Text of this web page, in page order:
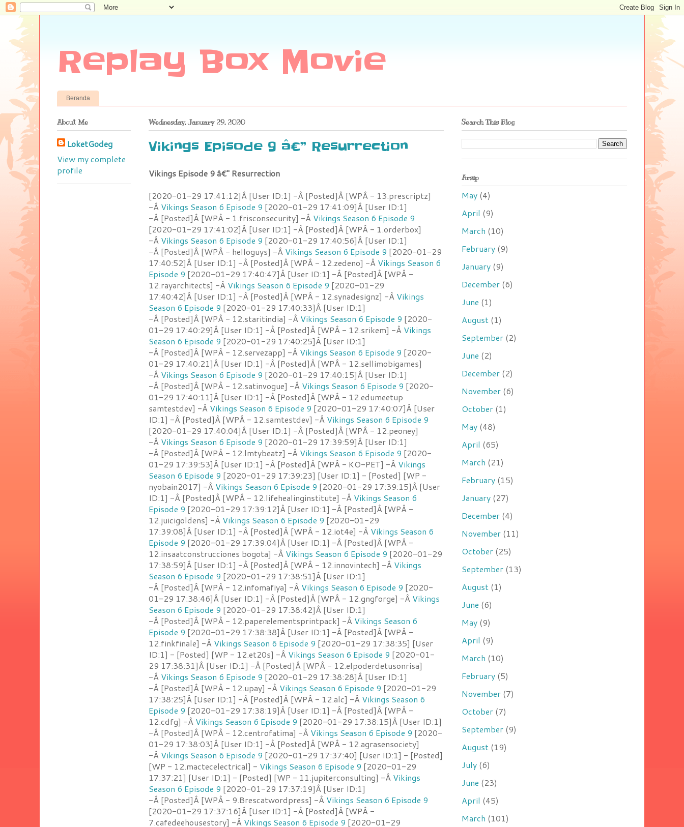
Replay Box Movie
Beranda
Wednesday, January 29, 2020
Vikings Episode 9 â€” Resurrection
Vikings Episode 9 â€" Resurrection
[2020-01-29 17:41:12]Â [User ID:1] -Â [Posted]Â [WPÂ - 13.prescriptz]
-Â Vikings Season 6 Episode 9 [2020-01-29 17:41:09]Â [User ID:1]
-Â [Posted]Â [WPÂ - 1.frisconsecurity] -Â Vikings Season 6 Episode 9
[2020-01-29 17:41:02]Â [User ID:1] -Â [Posted]Â [WPÂ - 1.orderbox]
-Â Vikings Season 6 Episode 9 [2020-01-29 17:40:56]Â [User ID:1]
-Â [Posted]Â [WPÂ - helloguys] -Â Vikings Season 6 Episode 9 [2020-01-29
17:40:52]Â [User ID:1] -Â [Posted]Â [WPÂ - 12.zedeno] -Â Vikings Season 6
Episode 9 [2020-01-29 17:40:47]Â [User ID:1] -Â [Posted]Â [WPÂ -
12.rayarchitects] -Â Vikings Season 6 Episode 9 [2020-01-29
17:40:42]Â [User ID:1] -Â [Posted]Â [WPÂ - 12.synadesignz] -Â Vikings
Season 6 Episode 9 [2020-01-29 17:40:33]Â [User ID:1]
-Â [Posted]Â [WPÂ - 12.staritindia] -Â Vikings Season 6 Episode 9 [2020-
01-29 17:40:29]Â [User ID:1] -Â [Posted]Â [WPÂ - 12.srikem] -Â Vikings
Season 6 Episode 9 [2020-01-29 17:40:25]Â [User ID:1]
-Â [Posted]Â [WPÂ - 12.servezapp] -Â Vikings Season 6 Episode 9 [2020-
01-29 17:40:21]Â [User ID:1] -Â [Posted]Â [WPÂ - 12.sellimobigames]
-Â Vikings Season 6 Episode 9 [2020-01-29 17:40:15]Â [User ID:1]
-Â [Posted]Â [WPÂ - 12.satinvogue] -Â Vikings Season 6 Episode 9 [2020-
01-29 17:40:11]Â [User ID:1] -Â [Posted]Â [WPÂ - 12.edumeetup
samtestdev] -Â Vikings Season 6 Episode 9 [2020-01-29 17:40:07]Â [User
ID:1] -Â [Posted]Â [WPÂ - 12.samtestdev] -Â Vikings Season 6 Episode 9
[2020-01-29 17:40:04]Â [User ID:1] -Â [Posted]Â [WPÂ - 12.peoney]
-Â Vikings Season 6 Episode 9 [2020-01-29 17:39:59]Â [User ID:1]
-Â [Posted]Â [WPÂ - 12.lmtybeatz] -Â Vikings Season 6 Episode 9 [2020-
01-29 17:39:53]Â [User ID:1] -Â [Posted]Â [WPÂ - KO-PET] -Â Vikings
Season 6 Episode 9 [2020-01-29 17:39:23] [User ID:1] - [Posted] [WP -
nyobain2017] -Â Vikings Season 6 Episode 9 [2020-01-29 17:39:15]Â [User
ID:1] -Â [Posted]Â [WPÂ - 12.lifehealinginstitute] -Â Vikings Season 6
Episode 9 [2020-01-29 17:39:12]Â [User ID:1] -Â [Posted]Â [WPÂ -
12.juicigoldens] -Â Vikings Season 6 Episode 9 [2020-01-29
17:39:08]Â [User ID:1] -Â [Posted]Â [WPÂ - 12.iot4e] -Â Vikings Season 6
Episode 9 [2020-01-29 17:39:04]Â [User ID:1] -Â [Posted]Â [WPÂ -
12.insaatconstrucciones bogota] -Â Vikings Season 6 Episode 9 [2020-01-29
17:38:59]Â [User ID:1] -Â [Posted]Â [WPÂ - 12.innovintech] -Â Vikings
Season 6 Episode 9 [2020-01-29 17:38:51]Â [User ID:1]
-Â [Posted]Â [WPÂ - 12.infomafiya] -Â Vikings Season 6 Episode 9 [2020-
01-29 17:38:46]Â [User ID:1] -Â [Posted]Â [WPÂ - 12.gngforge] -Â Vikings
Season 6 Episode 9 [2020-01-29 17:38:42]Â [User ID:1]
-Â [Posted]Â [WPÂ - 12.paperelementsprintpack] -Â Vikings Season 6
Episode 9 [2020-01-29 17:38:38]Â [User ID:1] -Â [Posted]Â [WPÂ -
12.finkfinale] -Â Vikings Season 6 Episode 9 [2020-01-29 17:38:35] [User
ID:1] - [Posted] [WP - 12.et20s] -Â Vikings Season 6 Episode 9 [2020-01-
29 17:38:31]Â [User ID:1] -Â [Posted]Â [WPÂ - 12.elpoderdetusonrisa]
-Â Vikings Season 6 Episode 9 [2020-01-29 17:38:28]Â [User ID:1]
-Â [Posted]Â [WPÂ - 12.upay] -Â Vikings Season 6 Episode 9 [2020-01-29
17:38:25]Â [User ID:1] -Â [Posted]Â [WPÂ - 12.alc] -Â Vikings Season 6
Episode 9 [2020-01-29 17:38:19]Â [User ID:1] -Â [Posted]Â [WPÂ -
12.cdfg] -Â Vikings Season 6 Episode 9 [2020-01-29 17:38:15]Â [User ID:1]
-Â [Posted]Â [WPÂ - 12.centrofatima] -Â Vikings Season 6 Episode 9 [2020-
01-29 17:38:03]Â [User ID:1] -Â [Posted]Â [WPÂ - 12.agrasensociety]
-Â Vikings Season 6 Episode 9 [2020-01-29 17:37:40] [User ID:1] - [Posted]
[WP - 12.mactecelectrical] - Vikings Season 6 Episode 9 [2020-01-29
17:37:21] [User ID:1] - [Posted] [WP - 11.jupiterconsulting] -Â Vikings
Season 6 Episode 9 [2020-01-29 17:37:19]Â [User ID:1]
-Â [Posted]Â [WPÂ - 9.Brescatwordpress] -Â Vikings Season 6 Episode 9
[2020-01-29 17:37:16]Â [User ID:1] -Â [Posted]Â [WPÂ -
7.cafedeehousestory] -Â Vikings Season 6 Episode 9 [2020-01-29
About Me
LoketGodeg
View my complete
profile
Search This Blog
Arsip
May (4)
April (9)
March (10)
February (9)
January (9)
December (6)
June (1)
August (1)
September (2)
June (2)
December (2)
November (6)
October (1)
May (48)
April (65)
March (21)
February (15)
January (27)
December (4)
November (11)
October (25)
September (13)
August (1)
June (6)
May (9)
April (9)
March (10)
February (5)
November (7)
October (7)
September (9)
August (19)
July (6)
June (23)
April (45)
March (101)